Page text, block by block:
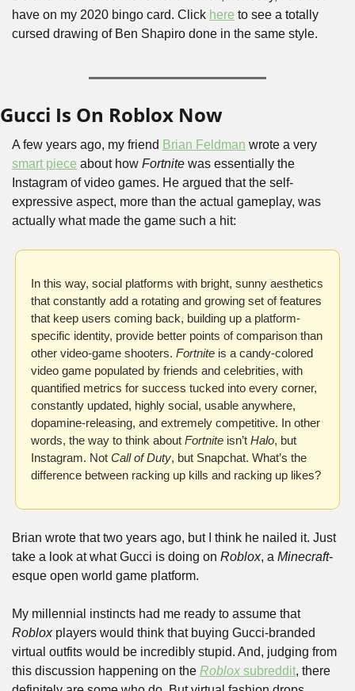
have on my 2020 bingo card. Click here to see a totally
cursed drawing of Ben Shapiro done in the same style.
Gucci Is On Roblox Now
A few years ago, my friend Brian Feldman
smart piece about how Fortnite was essentially the
Instagram of video games. He argued that the self-
expressive aspect, more than the actual gameplay, was
actually what made the game such a hit:
In this way, social platforms with bright, sunny aesthetics
that constantly add a rotating and growing set of features
that keep users coming back, building up a platform-
specific identity, provide better points of comparison than
other video-game shooters. Fortnite is a candy-colored
video game populated by friends and celebrities, with
quantified metrics for success tucked into every corner,
constantly updated, highly social, usable anywhere,
dopamine-releasing, and extremely competitive. In other
words, the way to think about Fortnite isn’t Halo, but
Instagram. Not Call of Duty, but Snapchat. What’s the
difference between racking up kills and racking up likes?
Brian wrote that two years ago, but I think he nailed it. Just
take a look at what Gucci is doing on Roblox, a Minecraft-
esque open world game platform.
My millennial instincts had me ready to assume that
Roblox players would think that buying Gucci-branded
virtual outfits would be incredibly stupid. And, judging from
this discussion happening on the Roblox subreddit, there